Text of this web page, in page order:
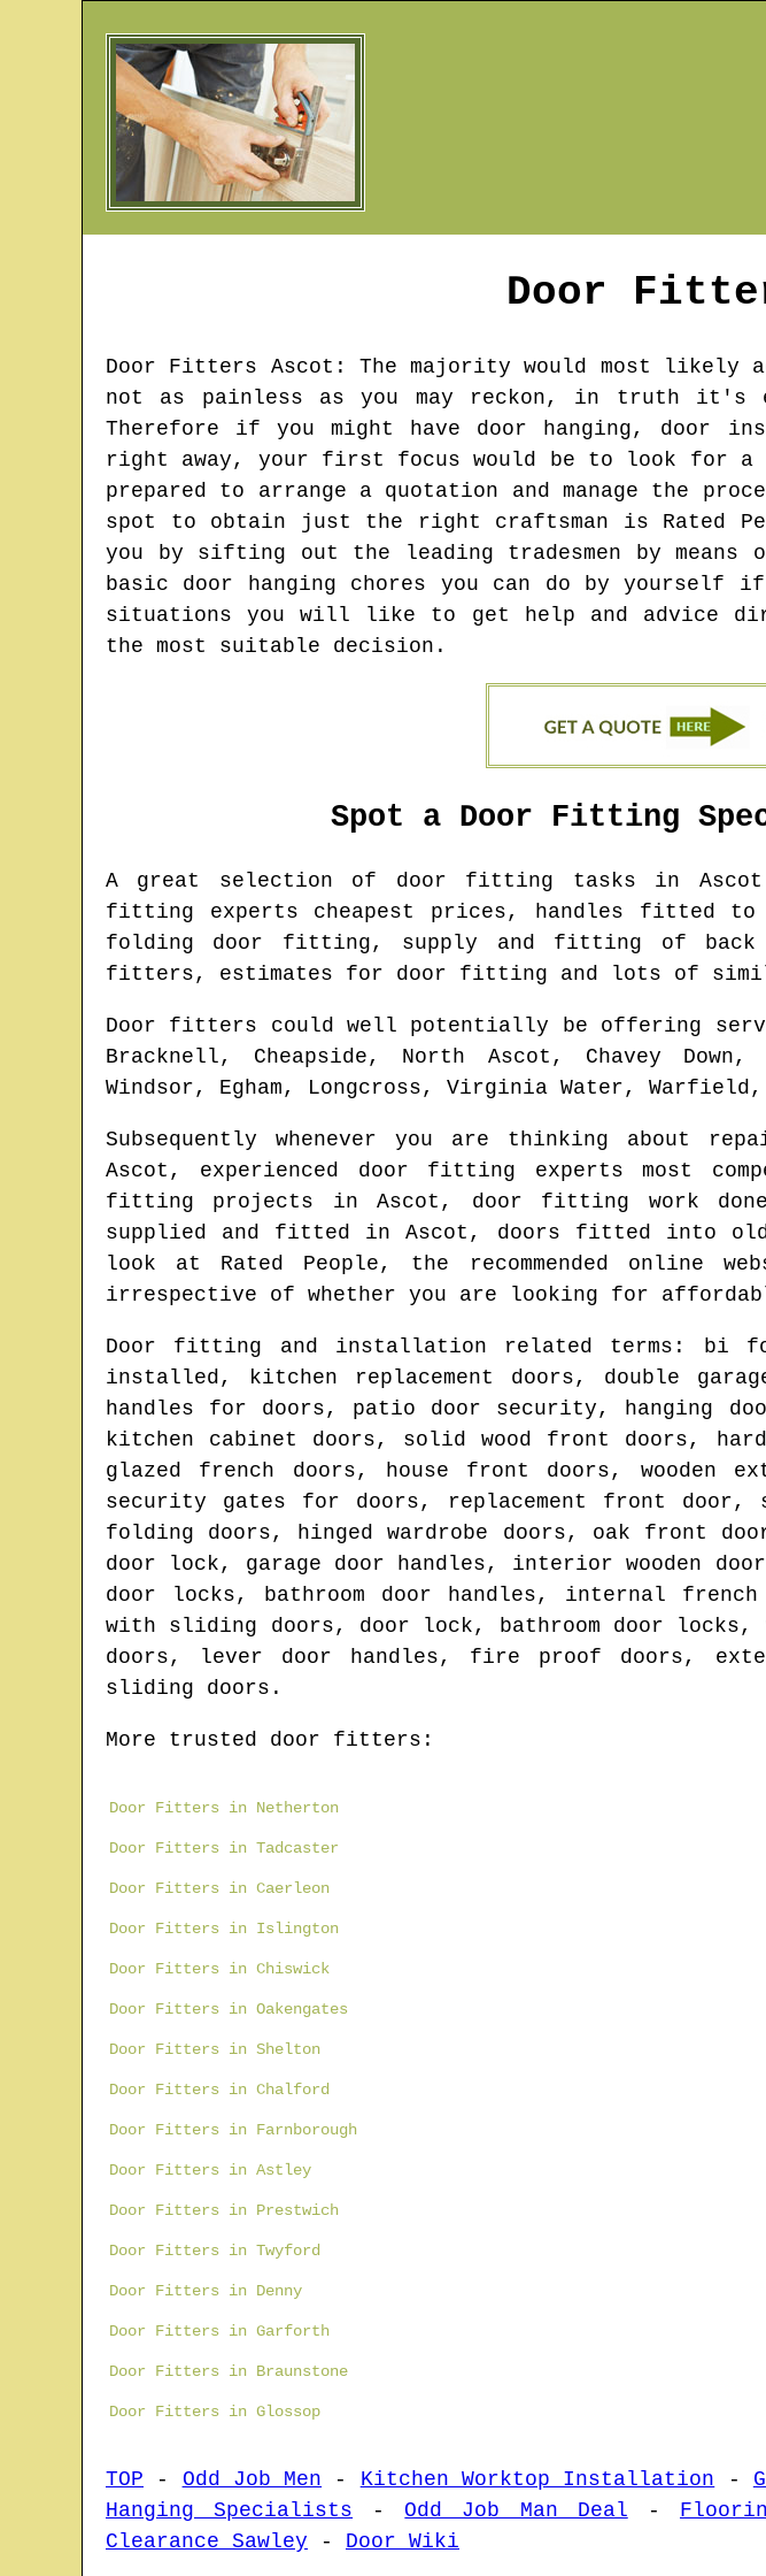
Door
Door Fitters Ascot : The majority would most
not as painless as you may reckon, in truth it's
Therefore if you might have door hanging, door
right away, your first focus would be to look for a
prepared to arrange a quotation and manage the
spot to obtain just the right craftsman is Rated
you by sifting out the leading tradesmen by
basic door hanging chores you can do by
situations you will like to get help and advice
the most suitable decision.
Spot a Door Fitting
A great selection of door fitting tasks in Ascot
fitting experts cheapest prices, handles fitted
folding door fitting, supply and fitting of back
fitters, estimates for door fitting and lots of
Door fitters could well potentially be offering
Bracknell, Cheapside, North Ascot, Chavey
Windsor, Egham, Longcross, Virginia Water, Warfield,
Subsequently whenever you are thinking about
Ascot , experienced door fitting experts most
fitting projects inAscot , door fitting work
supplied and fitted inAscot , doors fitted into
look at Rated People, the recommended online
irrespective of whether you are looking for
Door fitting and installation related terms: bi
installed, kitchen replacement doors, double
handles for doors, patio door security, hanging
kitchen cabinet doors, solid wood front doors,
glazed french doors, house front doors, wooden
security gates for doors, replacement front door,
folding doors, hinged wardrobe doors, oak front
door lock, garage door handles, interior wooden
door locks, bathroom door handles, internal
with sliding doors, door lock, bathroom door
doors, lever door handles, fire proof doors,
sliding doors.
More trusted door fitters:
Door Fitters in Netherton
Door Fitters in Tadcaster
Door Fitters in Caerleon
Door Fitters in Islington
Door Fitters in Chiswick
Door Fitters in Oakengates
Door Fitters in Shelton
Door Fitters in Chalford
Door Fitters in Farnborough
Door Fitters in Astley
Door Fitters in Prestwich
Door Fitters in Twyford
Door Fitters in Denny
Door Fitters in Garforth
Door Fitters in Braunstone
Door Fitters in Glossop
TOP - Odd Job Men - Kitchen Worktop Installation -
Hanging Specialists - Odd Job Man Deal -
Clearance Sawley - Door Wiki